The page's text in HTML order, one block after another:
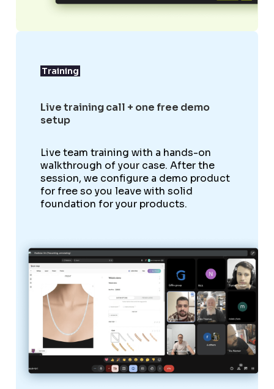
Training
Live training call + one free demo
setup
Live team training with a hands-on
walkthrough of your case. After the
session, we configure a demo product
for free so you leave with solid
foundation for your products.